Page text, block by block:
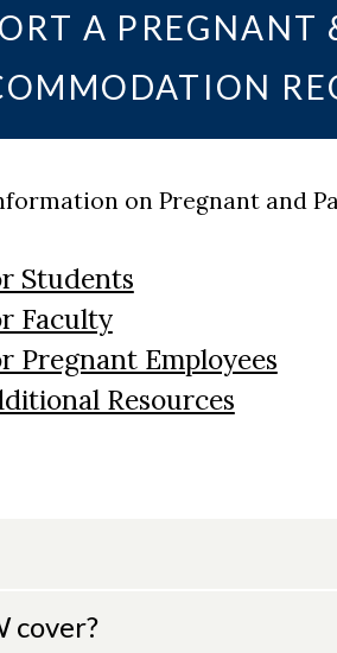
A PREGNANT
on Pregnant and
Students
Faculty
Pregnant Employees
Resources
cover?